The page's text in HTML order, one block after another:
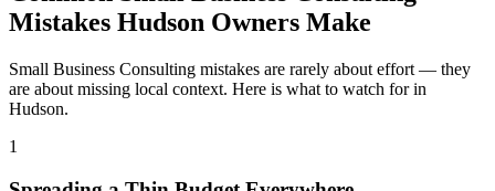
Mistakes Hudson Owners Make
Small Business Consulting mistakes are rarely about effort — they
are about missing local context. Here is what to watch for in
Hudson.
1